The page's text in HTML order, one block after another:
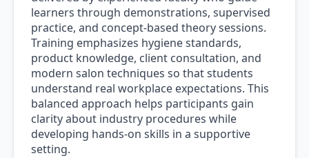
learners through demonstrations, supervised
practice, and concept-based theory sessions.
Training emphasizes hygiene standards,
product knowledge, client consultation, and
modern salon techniques so that students
understand real workplace expectations. This
balanced approach helps participants gain
clarity about industry procedures while
developing hands-on skills in a supportive
setting.